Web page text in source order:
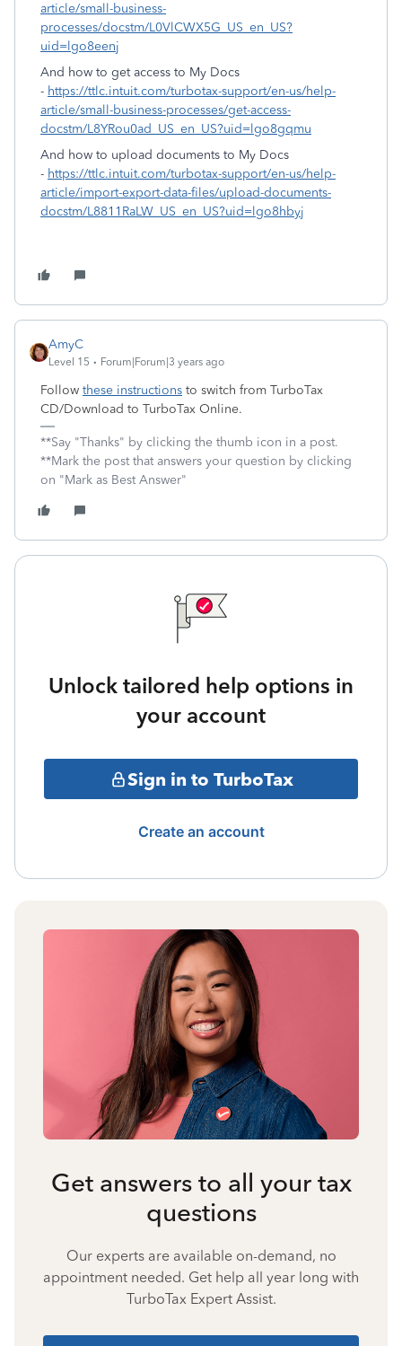
article/small-business-
processes/docstm/L0VlCWX5G_US_en_US?
uid=lgo8eenj
And how to get access to My Docs
- https://ttlc.intuit.com/turbotax-support/en-us/help-
article/small-business-processes/get-access-
docstm/L8YRou0ad_US_en_US?uid=lgo8gqmu
And how to upload documents to My Docs
- https://ttlc.intuit.com/turbotax-support/en-us/help-
article/import-export-data-files/upload-documents-
docstm/L8811RaLW_US_en_US?uid=lgo8hbyj
AmyC
Level 15 Forum|Forum|3 years ago
Follow these instructions to switch from TurboTax
CD/Download to TurboTax Online.
**Say "Thanks" by clicking the thumb icon in a post.
**Mark the post that answers your question by clicking
on "Mark as Best Answer"
Unlock tailored help options in
your account
Sign in to TurboTax
Create an account
Get answers to all your tax
questions
Our experts are available on-demand, no
appointment needed. Get help all year long with
TurboTax Expert Assist.